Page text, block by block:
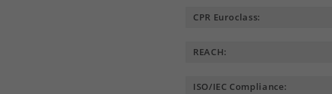
CPR Euroclass:
REACH:
ISO/IEC Compliance: